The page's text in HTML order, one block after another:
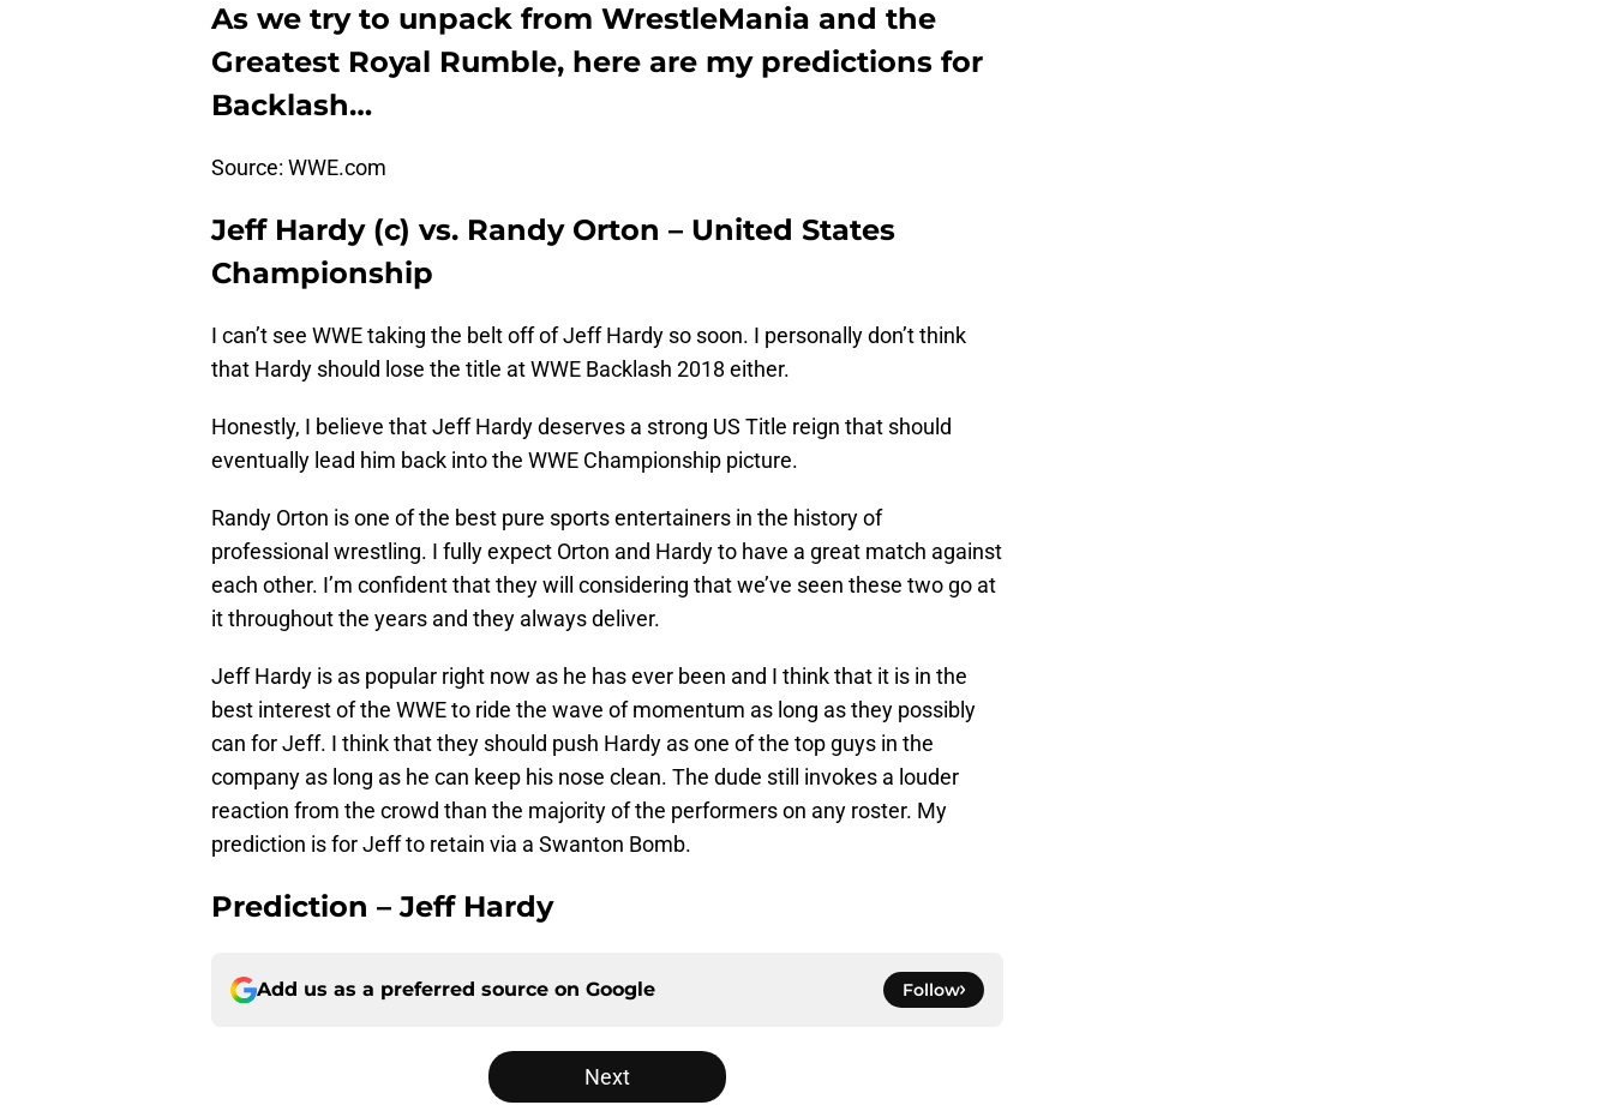
As we try to unpack from WrestleMania and the
Greatest Royal Rumble, here are my predictions for
Backlash…
Source: WWE.com
Jeff Hardy (c) vs. Randy Orton – United States
Championship
I can’t see WWE taking the belt off of Jeff Hardy so soon. I personally don’t think
that Hardy should lose the title at WWE Backlash 2018 either.
Honestly, I believe that Jeff Hardy deserves a strong US Title reign that should
eventually lead him back into the WWE Championship picture.
Randy Orton is one of the best pure sports entertainers in the history of
professional wrestling. I fully expect Orton and Hardy to have a great match against
each other. I’m confident that they will considering that we’ve seen these two go at
it throughout the years and they always deliver.
Jeff Hardy is as popular right now as he has ever been and I think that it is in the
best interest of the WWE to ride the wave of momentum as long as they possibly
can for Jeff. I think that they should push Hardy as one of the top guys in the
company as long as he can keep his nose clean. The dude still invokes a louder
reaction from the crowd than the majority of the performers on any roster. My
prediction is for Jeff to retain via a Swanton Bomb.
Prediction – Jeff Hardy
Add us as a preferred source on Google Follow
Next